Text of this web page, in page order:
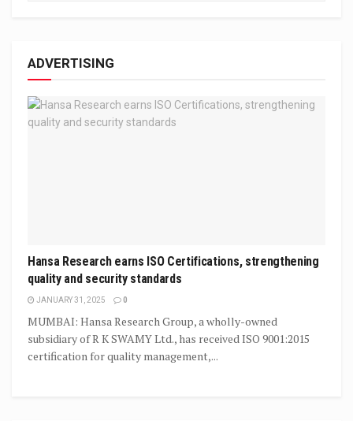
ADVERTISING
Hansa Research earns ISO Certifications, strengthening
quality and security standards
JANUARY 31, 2025 0
MUMBAI: Hansa Research Group, a wholly-owned
subsidiary of R K SWAMY Ltd., has received ISO 9001:2015
certification for quality management,...